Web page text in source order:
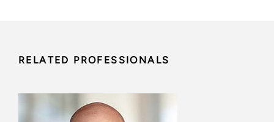
RELATED PROFESSIONALS